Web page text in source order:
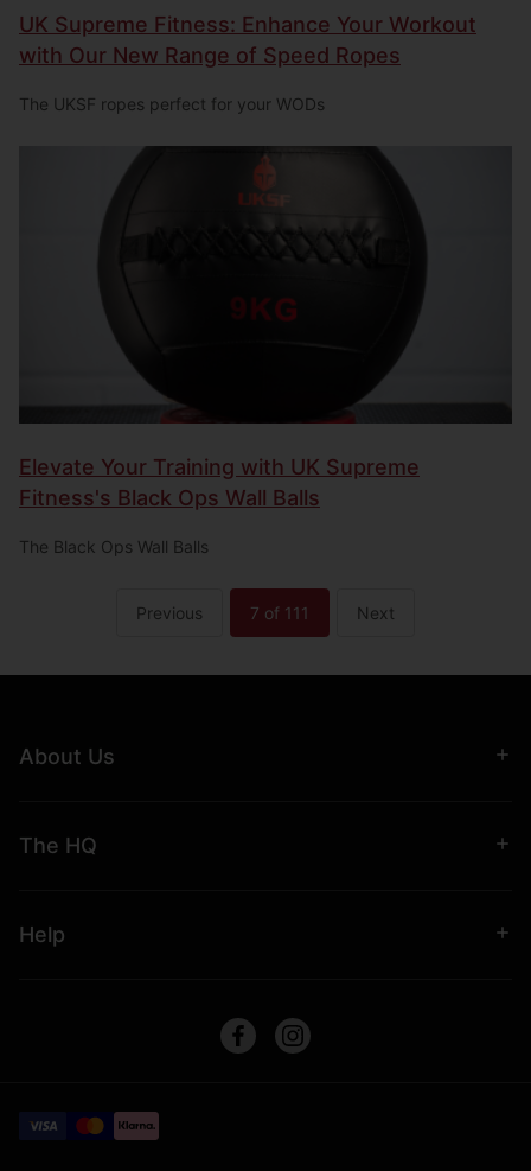
UK Supreme Fitness: Enhance Your Workout
with Our New Range of Speed Ropes
The UKSF ropes perfect for your WODs
Elevate Your Training with UK Supreme
Fitness's Black Ops Wall Balls
The Black Ops Wall Balls
Previous 7 of 111 Next
About Us
The HQ
Help